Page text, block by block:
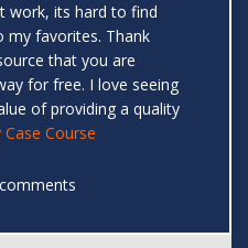
work, its hard to find
my favorites. Thank
that you are
for free. I love seeing
of providing a quality
Case Course